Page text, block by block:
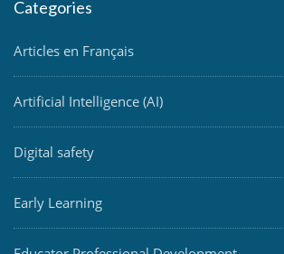
Categories
Articles en Français
Artificial Intelligence (AI)
Digital safety
Early Learning